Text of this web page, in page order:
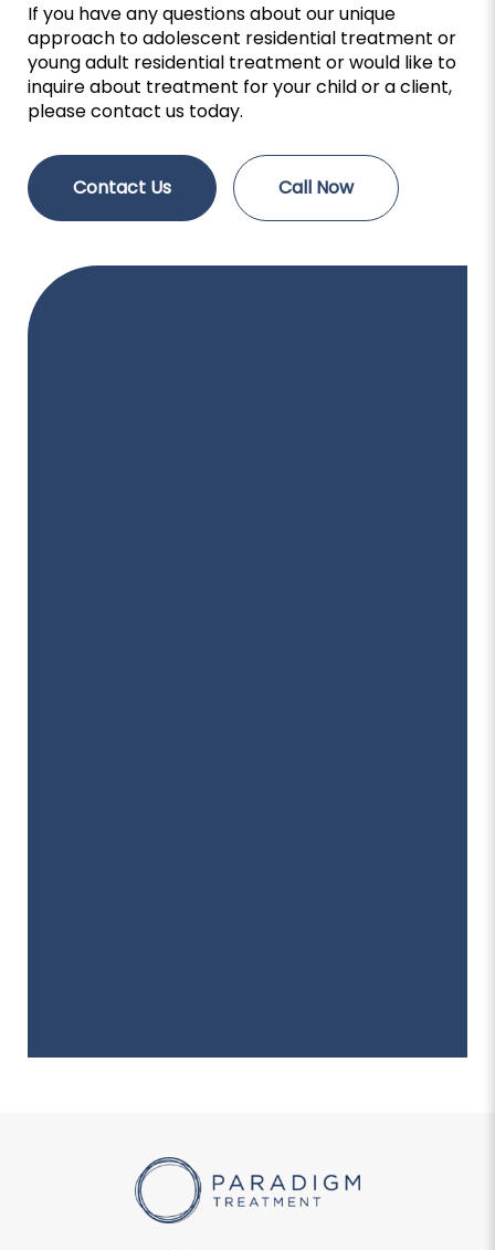
If you have any questions about our unique
approach to adolescent residential treatment or
young adult residential treatment or would like to
inquire about treatment for your child or a client,
please contact us today.
Contact Us Call Now